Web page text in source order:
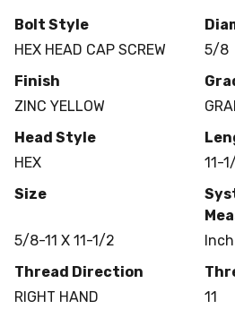
Bolt Style
HEX HEAD CAP SCREW
5/8
Finish
ZINC YELLOW
Head Style
HEX
11-
Size
5/8-11 X 11-1/2
Inch
Thread Direction
RIGHT HAND
11